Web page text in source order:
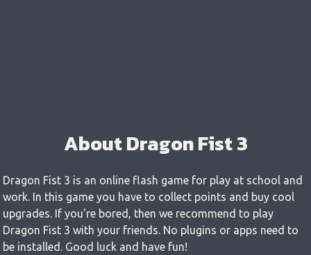
About Dragon Fist 3
Dragon Fist 3 is an online flash game for play at school and
work. In this game you have to collect points and buy cool
upgrades. If you're bored, then we recommend to play
Dragon Fist 3 with your friends. No plugins or apps need to
be installed. Good luck and have fun!